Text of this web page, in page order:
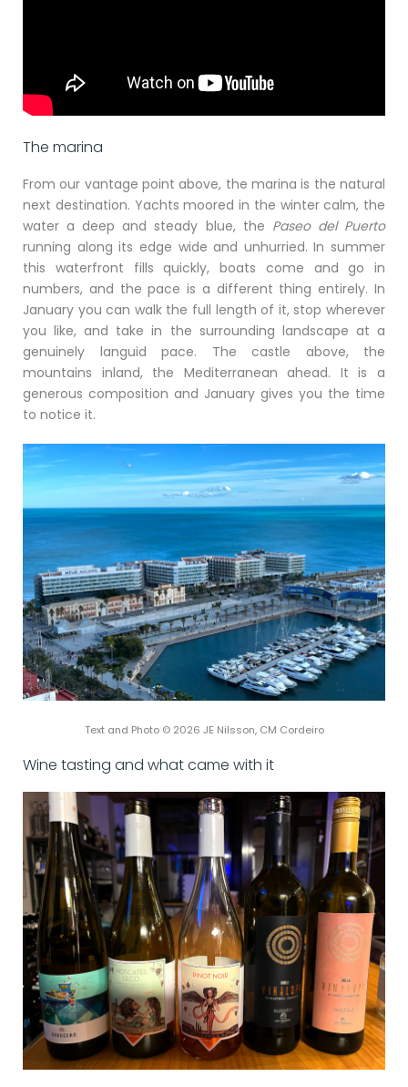
The marina
From our vantage point above, the marina is the natural
next destination. Yachts moored in the winter calm, the
water a deep and steady blue, the Paseo del Puerto
running along its edge wide and unhurried. In summer
this waterfront fills quickly, boats come and go in
numbers, and the pace is a different thing entirely. In
January you can walk the full length of it, stop wherever
you like, and take in the surrounding landscape at a
genuinely languid pace. The castle above, the
mountains inland, the Mediterranean ahead. It is a
generous composition and January gives you the time
to notice it.
Text and Photo © 2026 JE Nilsson, CM Cordeiro
Wine tasting and what came with it